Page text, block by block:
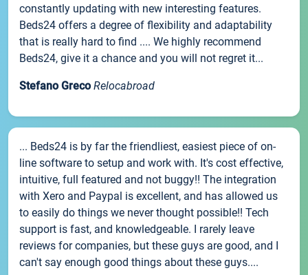
constantly updating with new interesting features.
Beds24 offers a degree of flexibility and adaptability
that is really hard to find .... We highly recommend
Beds24, give it a chance and you will not regret it...
Stefano Greco Relocabroad
... Beds24 is by far the friendliest, easiest piece of on-
line software to setup and work with. It's cost effective,
intuitive, full featured and not buggy!! The integration
with Xero and Paypal is excellent, and has allowed us
to easily do things we never thought possible!! Tech
support is fast, and knowledgeable. I rarely leave
reviews for companies, but these guys are good, and I
can't say enough good things about these guys....